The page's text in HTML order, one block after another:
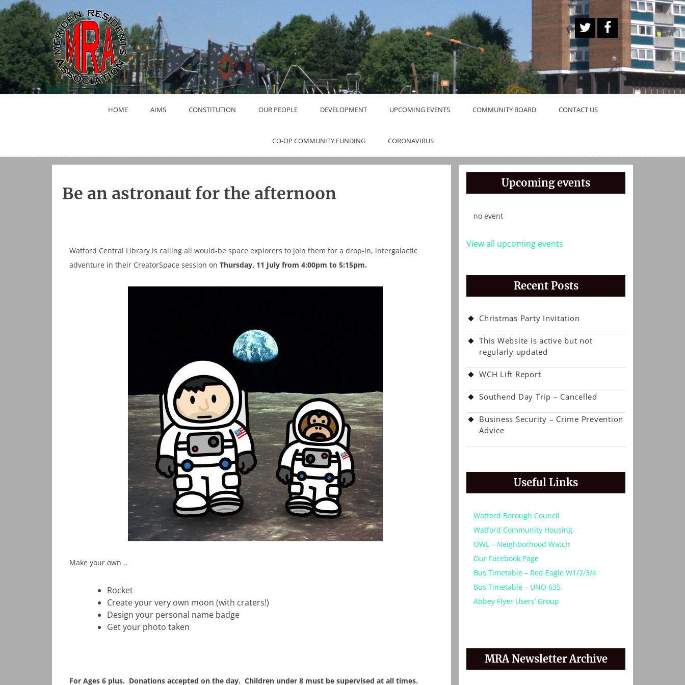
Skip
to
content
A
Twitt
er
Butt
on
book
HOME AIMS CONSTITUTION OUR PEOPLE DEVELOPMENT UPCOMING EVENTS COMMUNITY BOARD CONTACT US
CO-OP COMMUNITY FUNDING CORONAVIRUS
Be an astronaut for the afternoon
Watford Central Library is calling all would-be space explorers to join them for a drop-in, intergalactic
adventure in their CreatorSpace session on Thursday, 11 July from 4:00pm to 5:15pm.
Make your own ..
Rocket
Create your very own moon (with craters!)
Design your personal name badge
Get your photo taken
For Ages 6 plus. Donations accepted on the day. Children under 8 must be supervised at all times.
Upcoming events
no event
View all upcoming events
Recent Posts
Christmas Party Invitation
This Website is active but not
regularly updated
WCH Lift Report
Southend Day Trip – Cancelled
Business Security – Crime Prevention
Advice
Useful Links
Watford Borough Council
Watford Community Housing
OWL – Neighborhood Watch
Our Facebook Page
Bus Timetable – Red Eagle W1/2/3/4
Bus Timetable – UNO 635
Abbey Flyer Users’ Group
MRA Newsletter Archive